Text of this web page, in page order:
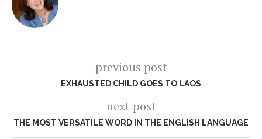
previous post
EXHAUSTED CHILD GOES TO LAOS
next post
THE MOST VERSATILE WORD IN THE ENGLISH LANGUAGE